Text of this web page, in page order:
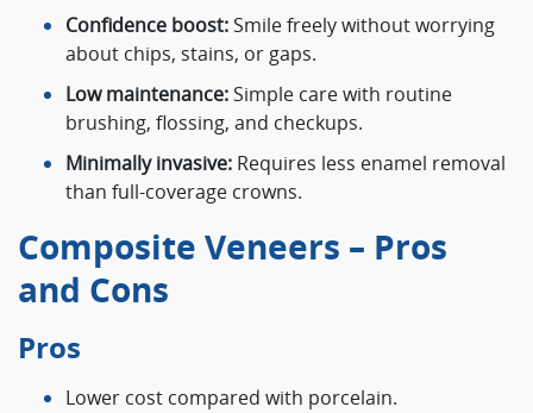
Confidence boost:Smile freely without worrying
about chips, stains, or gaps.
Low maintenance:Simple care with routine
brushing, flossing, and checkups.
Minimally invasive: Requires less enamel removal
than full-coverage crowns.
Composite Veneers – Pros
and Cons
Pros
Lower cost compared with porcelain.